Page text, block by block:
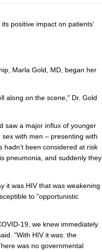
positive impact on patients’
Marla Gold, MD, began her
along on the scene," Dr. Gold
saw a major influx of younger
with men – presenting with
been considered at risk
pneumonia, and suddenly they
it was HIV that was weakening
to "opportunistic
19, we knew immediately
"With HIV it was: the
was no governmental